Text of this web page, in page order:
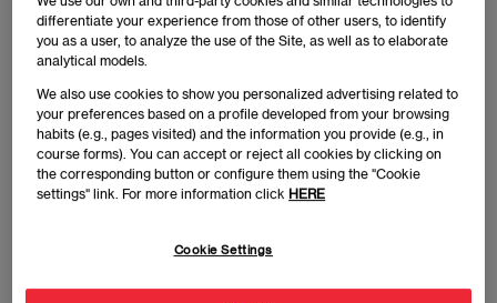
district, a dynamic hub where global business and
finance converge. But where exactly is it, and what
makes it so pivotal? Let’s explore the location,
significance, and how EAE Business School
connects its students with this thriving professional
ecosystem.
Where is Madrid’s financial
Madrid’s financial district is primarily centered in
differentiate your experience from those of other users, to identify
you as a user, to analyze the use of the Site, as well as to elaborate
analytical models.
We also use cookies to show you personalized advertising related to
your preferences based on a profile developed from your browsing
habits (e.g., pages visited) and the information you provide (e.g., in
course forms). You can accept or reject all cookies by clicking on
the corresponding button or configure them using the "Cookie
settings" link. For more information click HERE
Cookie Settings